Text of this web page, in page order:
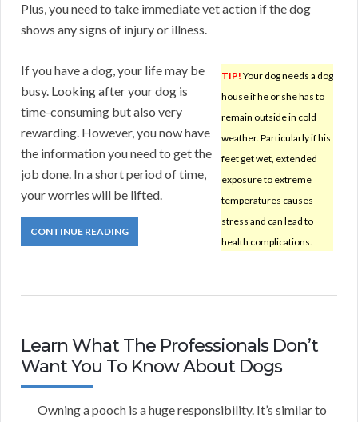
Plus, you need to take immediate vet action if the dog
shows any signs of injury or illness.
TIP! Your dog needs a dog
house if he or she has to
remain outside in cold
weather. Particularly if his
feet get wet, extended
exposure to extreme
temperatures causes
stress and can lead to
health complications.
If you have a dog, your life may be
busy. Looking after your dog is
time-consuming but also very
rewarding. However, you now have
the information you need to get the
job done. In a short period of time,
your worries will be lifted.
CONTINUE READING
Learn What The Professionals Don’t
Want You To Know About Dogs
Owning a pooch is a huge responsibility. It’s similar to